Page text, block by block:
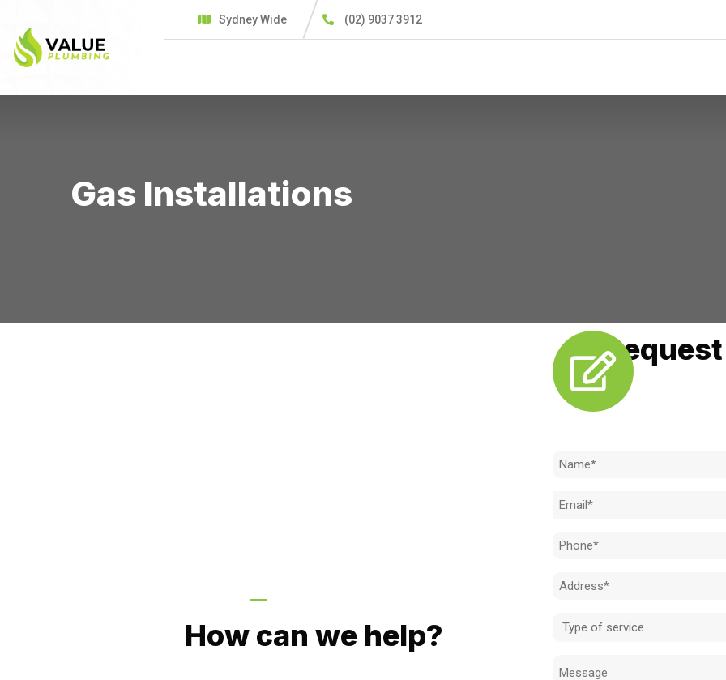
Sydney Wide (02) 9037 3912
Gas Installations
How can we help?
Name
Email
Phone
Address
Type
service
Message